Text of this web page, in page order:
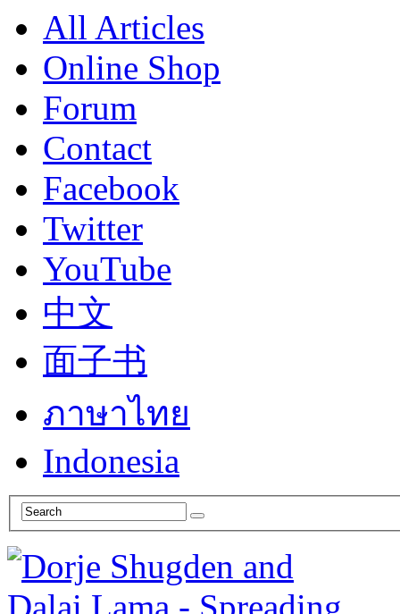
All Articles
Online Shop
Forum
Contact
Facebook
Twitter
YouTube
中文
面子书
ภาษาไทย
Indonesia